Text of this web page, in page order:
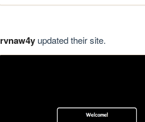
rvnaw4yupdated their site.